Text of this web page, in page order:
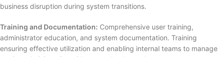
business disruption during system transitions.
Training and Documentation: Comprehensive user training,
administrator education, and system documentation. Training
ensuring effective utilization and enabling internal teams to manage